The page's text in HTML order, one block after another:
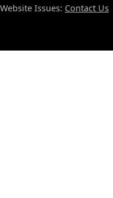
Website Issues: Contact Us